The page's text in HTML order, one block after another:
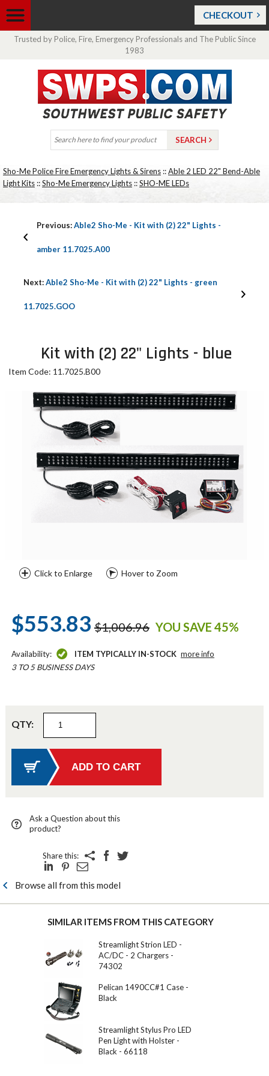
CHECKOUT
Trusted by Police, Fire, Emergency Professionals and The Public Since
1983
Sho-Me Police Fire Emergency Lights & Sirens ::Able 2 LED 22" Bend-Able
Light Kits ::Sho-Me Emergency Lights ::SHO-ME LEDs
Previous:Able2 Sho-Me - Kit with (2) 22" Lights -
amber 11.7025.A00
Next:Able2 Sho-Me - Kit with (2) 22" Lights - green
11.7025.GOO
Kit with (2) 22" Lights - blue
Item Code: 11.7025.B00
Click to Enlarge Hover to Zoom
$553.83 $1,006.96 YOU SAVE 45%
Availability: ITEM TYPICALLY IN-STOCK more info
3 TO 5 BUSINESS DAYS
QTY:
Ask a Question about this
product?
Share this:
Browse all from this model
SIMILAR ITEMS FROM THIS CATEGORY
Streamlight Strion LED -
AC/DC - 2 Chargers -
74302
Pelican 1490CC#1 Case -
Black
Streamlight Stylus Pro LED
Pen Light with Holster -
Black - 66118